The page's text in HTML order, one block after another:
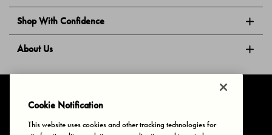
Shop With Confidence
About Us
Cookie Notification
This website uses cookies and other tracking technologies for